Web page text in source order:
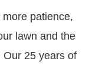
patience,
lawn and the
25 years of